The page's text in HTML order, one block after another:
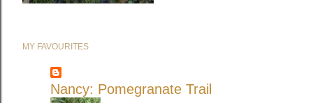
MY FAVOURITES
Nancy: Pomegranate Trail